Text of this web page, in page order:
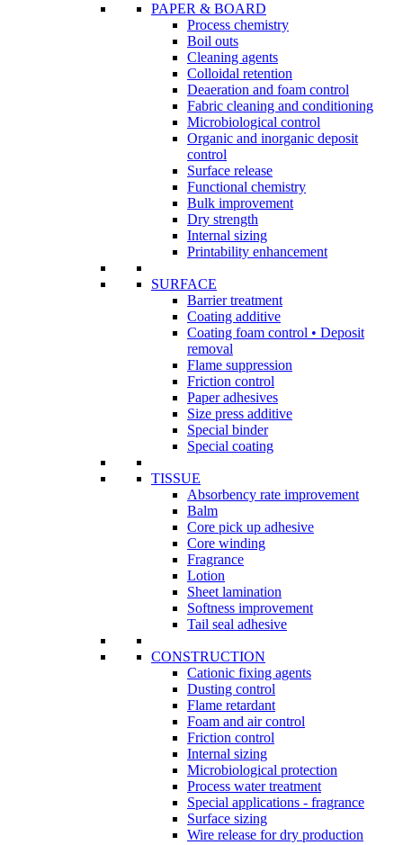
PAPER & BOARD
Process chemistry
Boil outs
Cleaning agents
Colloidal retention
Deaeration and foam control
Fabric cleaning and conditioning
Microbiological control
Organic and inorganic deposit
control
Surface release
Functional chemistry
Bulk improvement
Dry strength
Internal sizing
Printability enhancement
SURFACE
Barrier treatment
Coating additive
Coating foam control • Deposit
removal
Flame suppression
Friction control
Paper adhesives
Size press additive
Special binder
Special coating
TISSUE
Absorbency rate improvement
Balm
Core pick up adhesive
Core winding
Fragrance
Lotion
Sheet lamination
Softness improvement
Tail seal adhesive
CONSTRUCTION
Cationic fixing agents
Dusting control
Flame retardant
Foam and air control
Friction control
Internal sizing
Microbiological protection
Process water treatment
Special applications - fragrance
Surface sizing
Wire release for dry production